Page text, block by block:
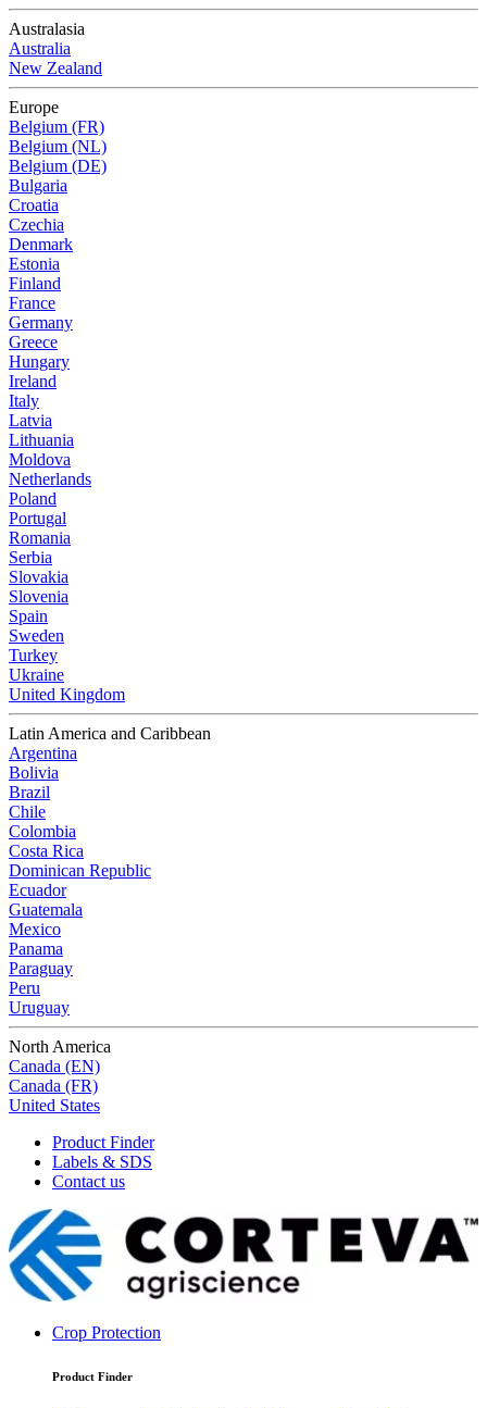
Australasia
Australia
New Zealand
Europe
Belgium (FR)
Belgium (NL)
Belgium (DE)
Bulgaria
Croatia
Czechia
Denmark
Estonia
Finland
France
Germany
Greece
Hungary
Ireland
Italy
Latvia
Lithuania
Moldova
Netherlands
Poland
Portugal
Romania
Serbia
Slovakia
Slovenia
Spain
Sweden
Turkey
Ukraine
United Kingdom
Latin America and Caribbean
Argentina
Bolivia
Brazil
Chile
Colombia
Costa Rica
Dominican Republic
Ecuador
Guatemala
Mexico
Panama
Paraguay
Peru
Uruguay
North America
Canada (EN)
Canada (FR)
United States
Product Finder
Labels & SDS
Contact us
Crop Protection
Product Finder